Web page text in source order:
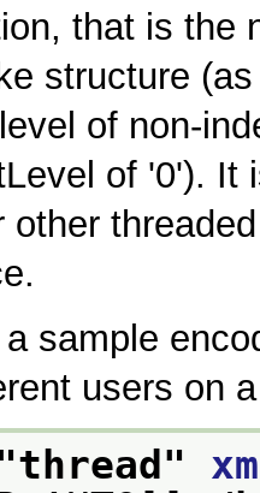
that is the
structure
of non-
of 0 ). It
other
sample
users on
thread "